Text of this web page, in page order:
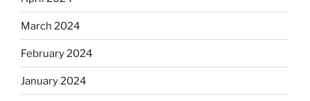
March 2024
February 2024
January 2024